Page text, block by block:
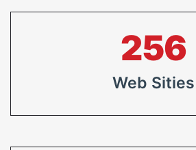
333
Web Sities